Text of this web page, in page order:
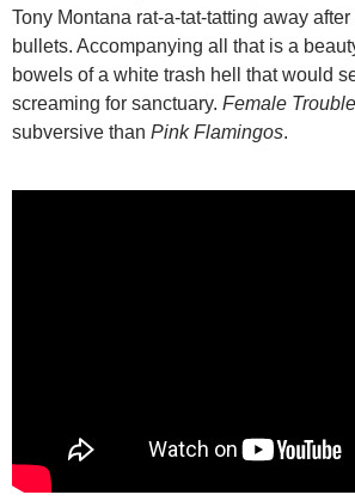
Tony Montana rat-a-tat-tatting away
bullets. Accompanying all that is a
bowels of a white trash hell that would
screaming for sanctuary. Female Trouble
subversive than Pink Flamingos.